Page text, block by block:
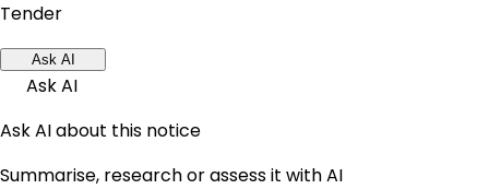
Tender
Ask AI
Ask AI
Ask AI about this notice
Summarise, research or assess it with AI